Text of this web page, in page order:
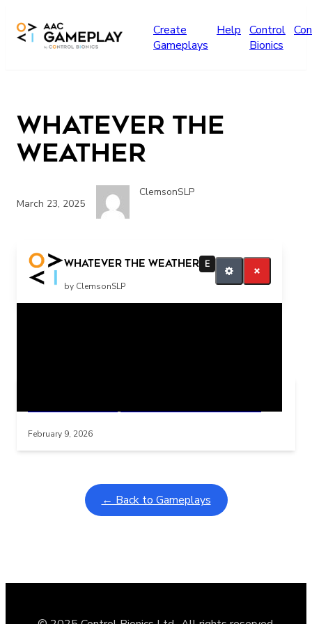
Create
Gameplays
Help Control
Bionics
Whatever the
Weather
March 23, 2025
ClemsonSLP
Whatever the Weather E
by ClemsonSLP
more music please
February 9, 2026
← Back to Gameplays